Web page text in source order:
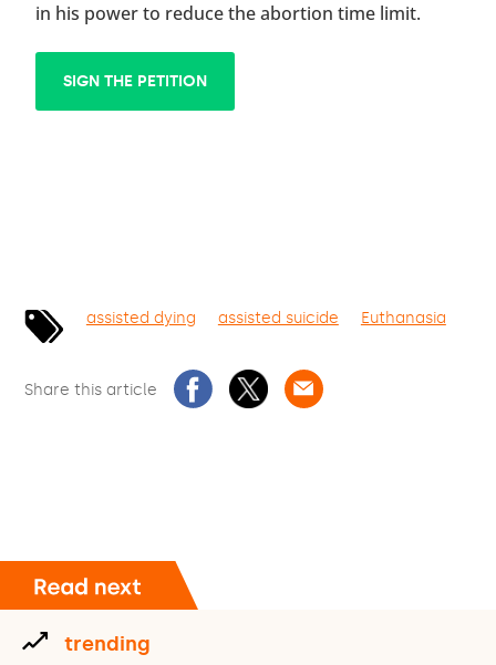
in his power to reduce the abortion time limit.
SIGN THE PETITION
assisted dying assisted suicide Euthanasia
Share this article
trending